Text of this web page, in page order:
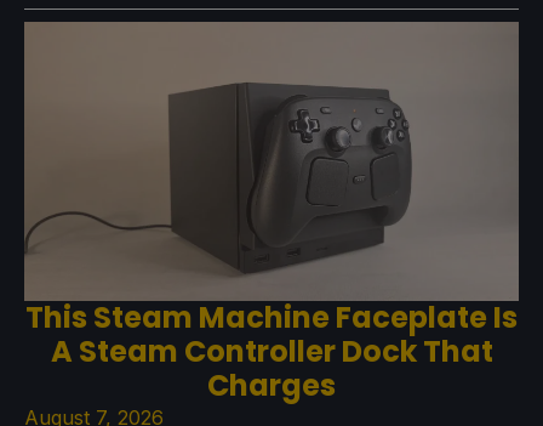
This Steam Machine Faceplate Is
A Steam Controller Dock That
Charges
August 7, 2026